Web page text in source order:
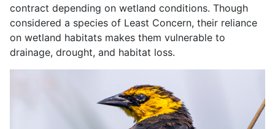
contract depending on wetland conditions. Though
considered a species of Least Concern, their reliance
on wetland habitats makes them vulnerable to
drainage, drought, and habitat loss.